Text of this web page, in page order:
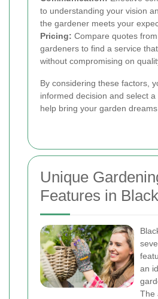
to understanding your vision
the gardener meets your
Pricing: Compare quotes
gardeners to find a service
without compromising on
By considering these factors,
informed decision and select
help bring your garden dreams
Unique
Features in
an
The